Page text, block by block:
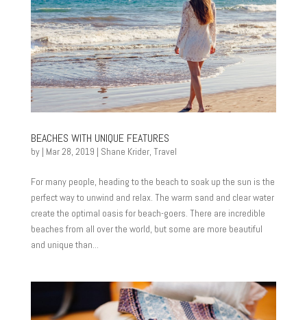
BEACHES WITH UNIQUE FEATURES
by | Mar 28, 2019 | Shane Krider, Travel
For many people, heading to the beach to soak up the sun is the
perfect way to unwind and relax. The warm sand and clear water
create the optimal oasis for beach-goers. There are incredible
beaches from all over the world, but some are more beautiful
and unique than...